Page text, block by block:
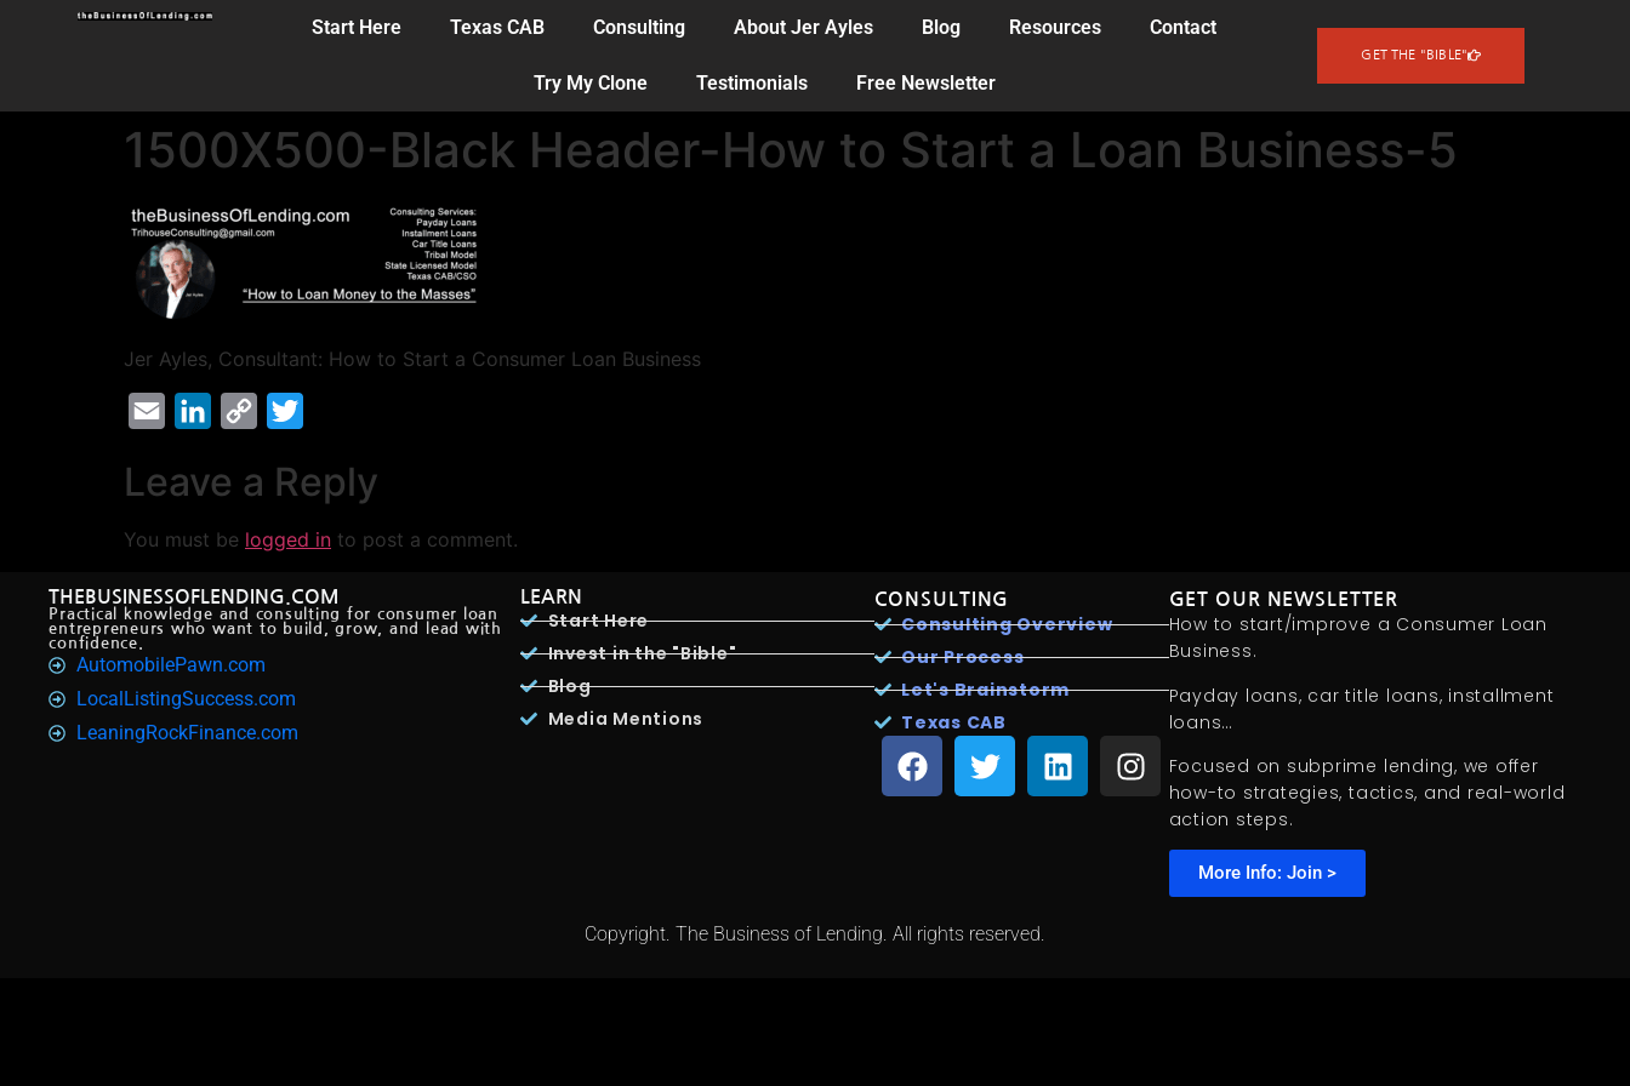
Start Here Texas CAB Consulting About Jer Ayles Blog Resources Contact
Try My Clone Testimonials Free Newsletter
GET THE "BIBLE"
1500X500-Black Header-How to Start a Loan Business-5
Jer Ayles, Consultant: How to Start a Consumer Loan Business
Email LinkedInCopy
Leave a Reply
You must be logged in to post a comment.
THEBUSINESSOFLENDING.COM
Practical knowledge and consulting for consumer loan
entrepreneurs who want to build, grow, and lead with
confidence.
AutomobilePawn.com
LocalListingSuccess.com
LeaningRockFinance.com
LEARN
Start Here
Invest in the "Bible"
Blog
Media Mentions
CONSULTING
Consulting Overview
Our Process
Let's Brainstorm
Texas CAB
GET OUR NEWSLETTER
How to start/improve a Consumer Loan
Business.
Payday loans, car title loans, installment
loans…
Focused on subprime lending, we offer
how-to strategies, tactics, and real-world
action steps.
More Info: Join >
Copyright. The Business of Lending. All rights reserved.